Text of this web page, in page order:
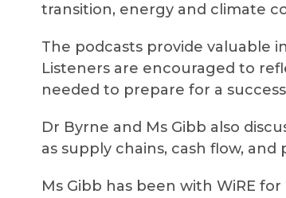
transition, energy and climate
The podcasts provide valuable
Listeners are encouraged to
needed to prepare for a
Dr Byrne and Ms Gibb also
as supply chains, cash flow, and
Ms Gibb has been with WiRE